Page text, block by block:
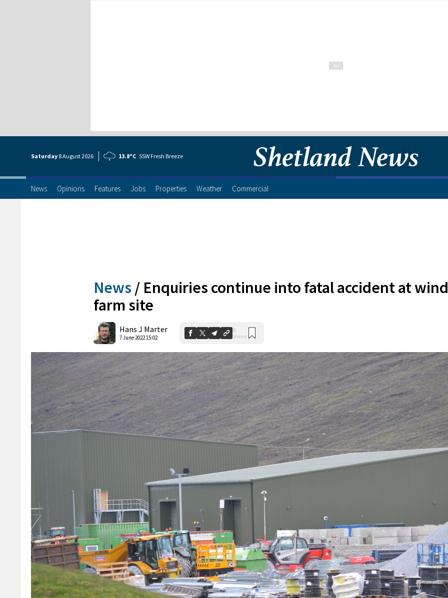
Saturday 8 August2026 13.8°C SSW Fresh Breeze
News Opinions Features Jobs Properties Weather Commercial
News / Enquiries continue into fatal accident at wind
farm site
Hans J Marter
7 June 2022 15:02
0
Shares